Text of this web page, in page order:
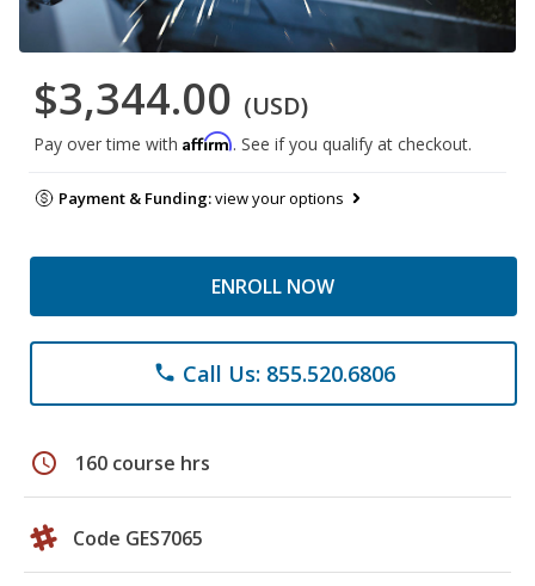
$3,344.00 (USD)
Pay over time with Affirm. See if you qualify at checkout.
Payment & Funding:view your options
ENROLL NOW
phone Call Us: 855.520.6806
schedule 160 course hrs
Code GES7065